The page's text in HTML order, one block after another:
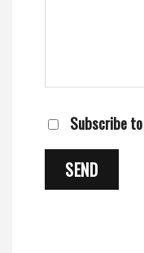
Subscribe